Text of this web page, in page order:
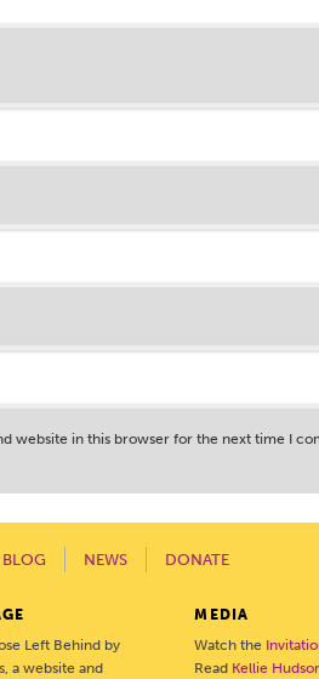
website in this browser for the next time I
BLOG NEWS DONATE
Left Behind by
a website and
MEDIA
Watch the
Read Kellie